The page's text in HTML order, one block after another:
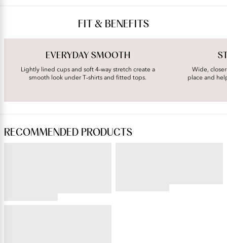
FIT & BENEFITS
EVERYDAY SMOOTH
Lightly lined cups and soft 4‑way stretch create a
smooth look under T‑shirts and fitted tops.
Wide,
place and
RECOMMENDED PRODUCTS